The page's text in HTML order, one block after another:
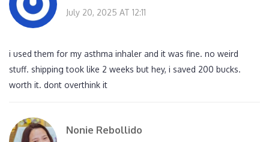
July 20, 2025 AT 12:11
i used them for my asthma inhaler and it was fine. no weird
stuff. shipping took like 2 weeks but hey, i saved 200 bucks.
worth it. dont overthink it
Nonie Rebollido